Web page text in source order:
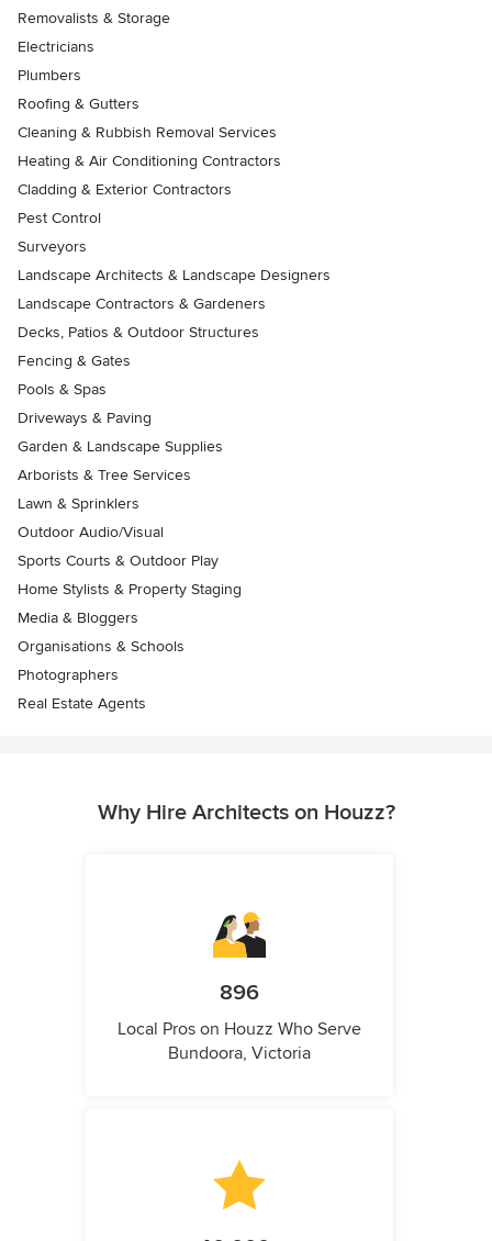
Removalists & Storage
Electricians
Plumbers
Roofing & Gutters
Cleaning & Rubbish Removal Services
Heating & Air Conditioning Contractors
Cladding & Exterior Contractors
Pest Control
Surveyors
Landscape Architects & Landscape Designers
Landscape Contractors & Gardeners
Decks, Patios & Outdoor Structures
Fencing & Gates
Pools & Spas
Driveways & Paving
Garden & Landscape Supplies
Arborists & Tree Services
Lawn & Sprinklers
Outdoor Audio/Visual
Sports Courts & Outdoor Play
Home Stylists & Property Staging
Media & Bloggers
Organisations & Schools
Photographers
Real Estate Agents
Why Hire Architects on Houzz?
896
Local Pros on Houzz Who Serve
Bundoora, Victoria